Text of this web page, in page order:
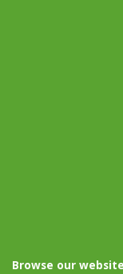
Browse our website